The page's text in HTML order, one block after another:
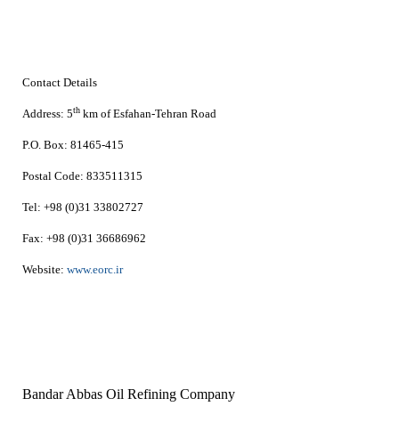
Contact Details
Address: 5th km of Esfahan-Tehran Road
P.O. Box: 81465-415
Postal Code: 833511315
Tel: +98 (0)31 33802727
Fax: +98 (0)31 36686962
Website: www.eorc.ir
Bandar Abbas Oil Refining Company